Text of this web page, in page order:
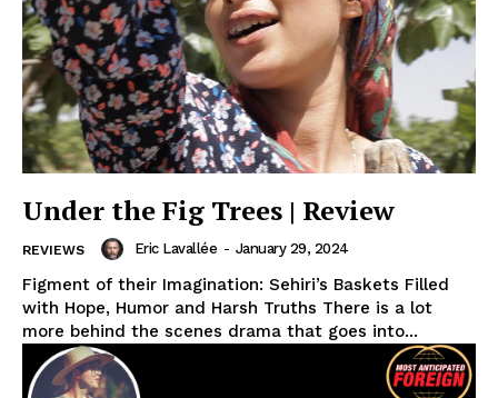
Under the Fig Trees | Review
REVIEWS Eric Lavallée - January 29, 2024
Figment of their Imagination: Sehiri’s Baskets Filled
with Hope, Humor and Harsh Truths There is a lot
more behind the scenes drama that goes into...